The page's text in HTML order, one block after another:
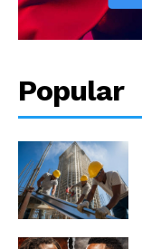
Popular